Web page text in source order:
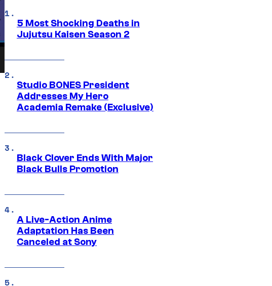
5 Most Shocking Deaths in
Jujutsu Kaisen Season 2
Studio BONES President
Addresses My Hero
Academia Remake (Exclusive)
Black Clover Ends With Major
Black Bulls Promotion
A Live-Action Anime
Adaptation Has Been
Canceled at Sony